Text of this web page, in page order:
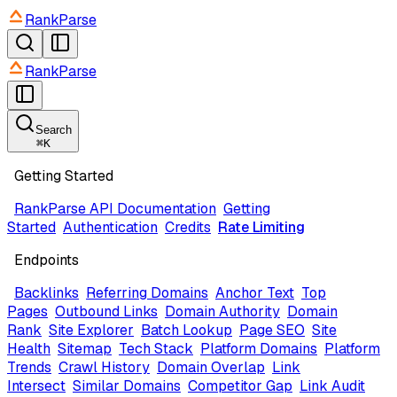
RankParse
RankParse
Search
⌘K
Getting Started
RankParse API Documentation Getting
Started Authentication Credits Rate Limiting
Endpoints
Backlinks Referring Domains Anchor Text Top
Pages Outbound Links Domain Authority Domain
Rank Site Explorer Batch Lookup Page SEO Site
Health Sitemap Tech Stack Platform Domains Platform
Trends Crawl History Domain Overlap Link
Intersect Similar Domains Competitor Gap Link Audit